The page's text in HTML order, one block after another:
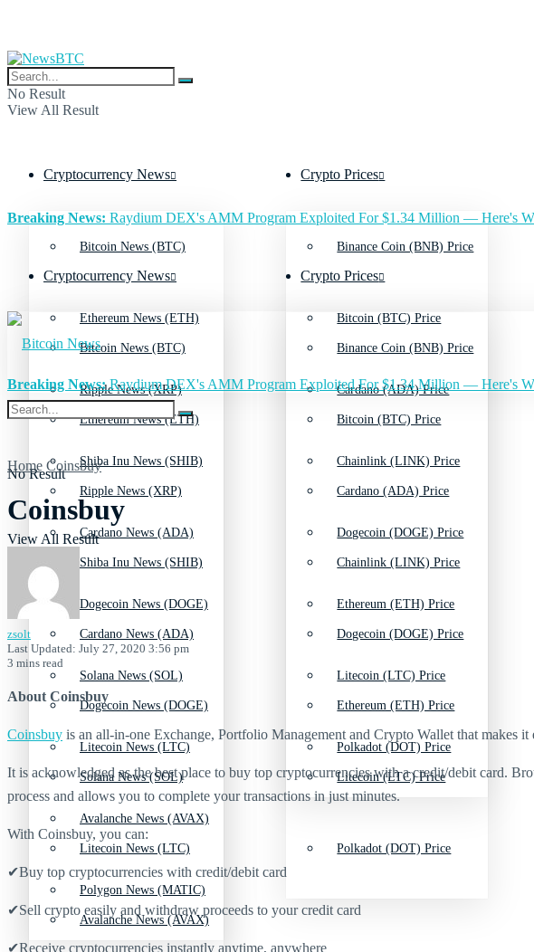
No Result
View All Result
Cryptocurrency News
Bitcoin News (BTC)
Ethereum News (ETH)
Ripple News (XRP)
Shiba Inu News (SHIB)
Cardano News (ADA)
Dogecoin News (DOGE)
Solana News (SOL)
Litecoin News (LTC)
Avalanche News (AVAX)
Polygon News (MATIC)
Crypto Prices
Binance Coin (BNB) Price
Bitcoin (BTC) Price
Cardano (ADA) Price
Chainlink (LINK) Price
Dogecoin (DOGE) Price
Ethereum (ETH) Price
Litecoin (LTC) Price
Polkadot (DOT) Price
Breaking News: Raydium DEX's AMM Program Exploited For $1.34 Million — Here's
Cryptocurrency News
Bitcoin News (BTC)
Ethereum News (ETH)
Ripple News (XRP)
Shiba Inu News (SHIB)
Cardano News (ADA)
Dogecoin News (DOGE)
Solana News (SOL)
Litecoin News (LTC)
Avalanche News (AVAX)
Crypto Prices
Binance Coin (BNB) Price
Bitcoin (BTC) Price
Cardano (ADA) Price
Chainlink (LINK) Price
Dogecoin (DOGE) Price
Ethereum (ETH) Price
Litecoin (LTC) Price
Polkadot (DOT) Price
No Result
View All Result
Breaking News:Raydium DEX's AMM Program Exploited For $1.34 Million — Here's
Home Coinsbuy
Coinsbuy
zsolt
Last Updated: July 27, 2020 3:56 pm
3 mins read
About Coinsbuy
Coinsbuy is an all-in-one Exchange, Portfolio Management and Crypto Wallet that makes
It is acknowledged as the best place to buy top cryptocurrencies with a credit/debit card.
process and allows you to complete your transactions in just minutes.
With Coinsbuy, you can:
✔Buy top cryptocurrencies with credit/debit card
✔Sell crypto easily and withdraw proceeds to your credit card
✔Receive cryptocurrencies instantly anytime, anywhere